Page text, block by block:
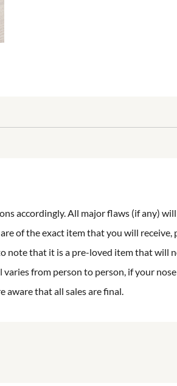
accordingly. All major flaws (if any)
of the exact item that you will
that it is a pre-loved item that will
from person to person, if your
aware that all sales are final.